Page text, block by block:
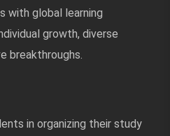
with global learning
growth, diverse
breakthroughs.
in organizing their study